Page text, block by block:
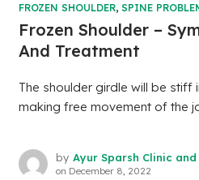
FROZEN SHOULDER, SPINE
Frozen Shoulder –
And Treatment
The shoulder girdle will be stiff
making free movement of the
by Ayur Sparsh Clinic
on December 8, 2022